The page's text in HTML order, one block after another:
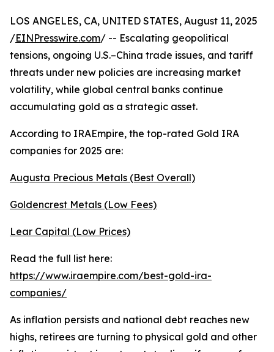
LOS ANGELES, CA, UNITED STATES, August 11, 2025
/EINPresswire.com/ -- Escalating geopolitical
tensions, ongoing U.S.–China trade issues, and tariff
threats under new policies are increasing market
volatility, while global central banks continue
accumulating gold as a strategic asset.
According to IRAEmpire, the top-rated Gold IRA
companies for 2025 are:
Augusta Precious Metals (Best Overall)
Goldencrest Metals (Low Fees)
Lear Capital (Low Prices)
Read the full list here:
https://www.iraempire.com/best-gold-ira-
companies/
As inflation persists and national debt reaches new
highs, retirees are turning to physical gold and other